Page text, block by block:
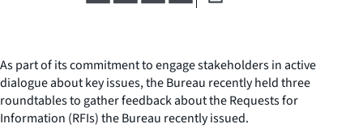
As part of its commitment to engage stakeholders in active
dialogue about key issues, the Bureau recently held three
roundtables to gather feedback about the Requests for
Information (RFIs) the Bureau recently issued.